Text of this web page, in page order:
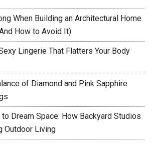
When Building an Architectural Home
How to Avoid It)
Lingerie That Flatters Your Body
of Diamond and Pink Sapphire
to Dream Space: How Backyard Studios
Outdoor Living